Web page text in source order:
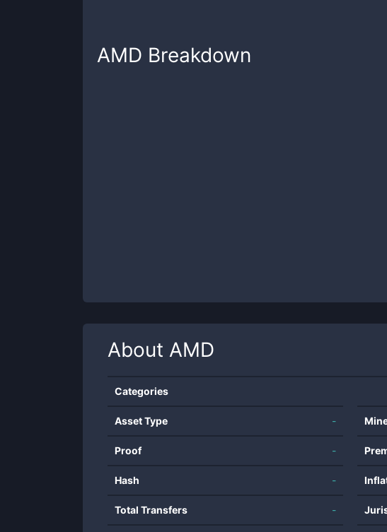
AMD Breakdown
About AMD
Categories
Asset Type -
Proof -
Hash -
Total Transfers -